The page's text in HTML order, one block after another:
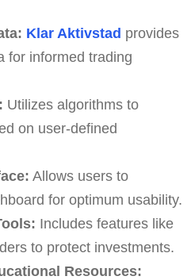
Klar Aktivstad provides
for informed trading
Utilizes algorithms to
on user-defined
Allows users to
for optimum usability.
Includes features like
to protect investments.
Resources: